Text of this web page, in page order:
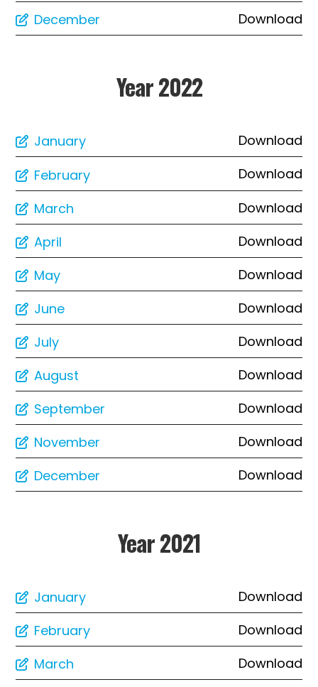
December
Download
Year 2022
January
Download
February
Download
March
Download
April
Download
May
Download
June
Download
July
Download
August
Download
September
Download
November
Download
December
Download
Year 2021
January
Download
February
Download
March
Download